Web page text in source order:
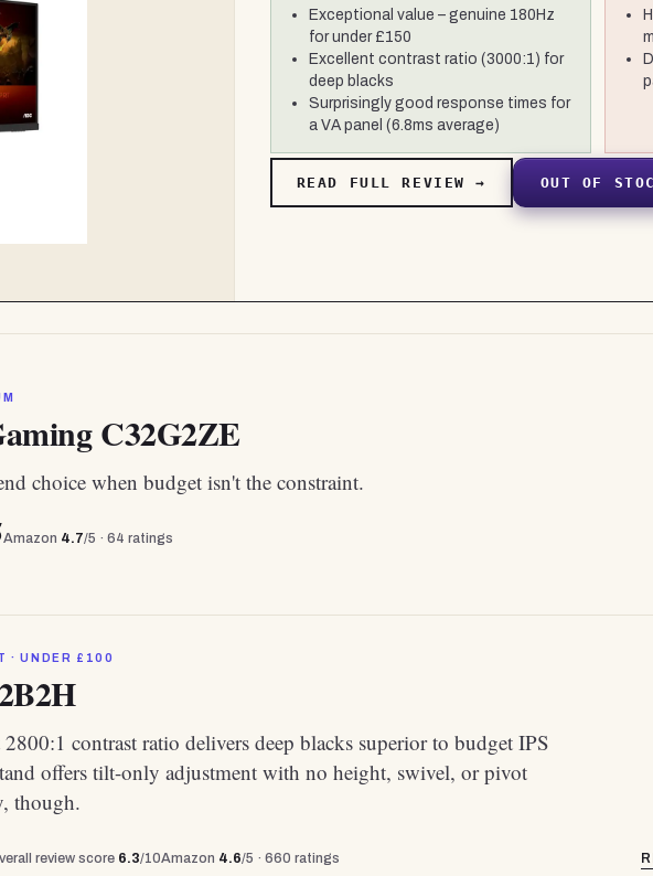
Exceptional value – genuine 180Hz
for under £150
Excellent contrast ratio (3000:1) for
deep blacks
Surprisingly good response times for
a VA panel (6.8ms average)
READ FULL REVIEW → OUT OF
C32G2ZE
choice when budget isn't the constraint.
Amazon 4.7/5 · 64 ratings
· UNDER £100
contrast ratio delivers deep blacks superior to budget IPS
offers tilt-only adjustment with no height, swivel, or pivot
though.
review score 6.3/10Amazon 4.6/5 · 660 ratings